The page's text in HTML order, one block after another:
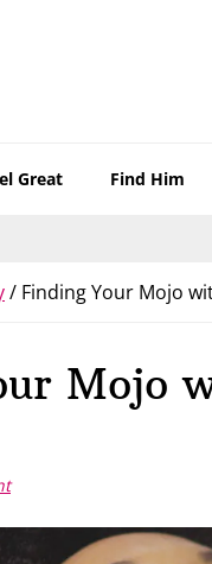
Great Find Him
/ Finding Your Mojo
Mojo